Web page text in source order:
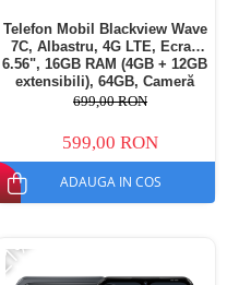
Telefon Mobil Blackview Wave
7C, Albastru, 4G LTE, Ecran
6.56", 16GB RAM (4GB + 12GB
extensibili), 64GB, Cameră
32MP, Android 16, 5000mAh,
699,00 RON
599,00 RON
ADAUGA IN COS
-21%